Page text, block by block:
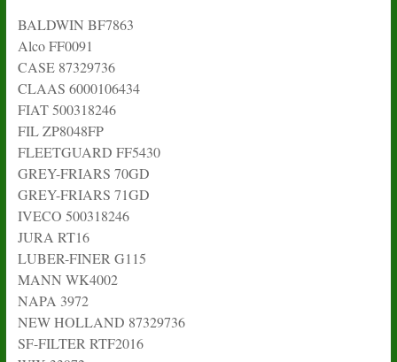
BALDWIN BF7863
Alco FF0091
CASE 87329736
CLAAS 6000106434
FIAT 500318246
FIL ZP8048FP
FLEETGUARD FF5430
GREY-FRIARS 70GD
GREY-FRIARS 71GD
IVECO 500318246
JURA RT16
LUBER-FINER G115
MANN WK4002
NAPA 3972
NEW HOLLAND 87329736
SF-FILTER RTF2016